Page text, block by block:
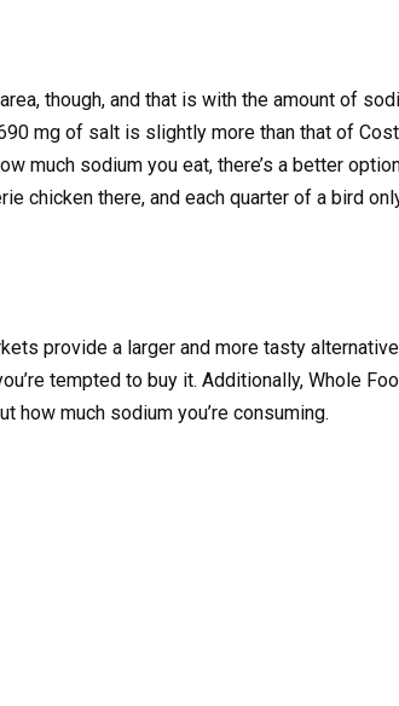
though, and that is with the amount of
mg of salt is slightly more than that of
much sodium you eat, there’s a better
chicken there, and each quarter of a bird
provide a larger and more tasty alternative
tempted to buy it. Additionally, Whole
how much sodium you’re consuming.